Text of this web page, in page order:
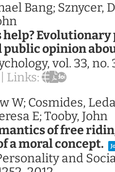
Bang; Sznycer,
help? Evolutionary
public opinion
vol. 33, no.
Links:
W; Cosmides,
E; Tooby, John
of free
a moral concept.
and